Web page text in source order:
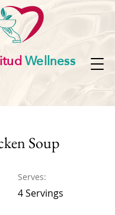
Wellness
Soup
Serves:
4 Servings